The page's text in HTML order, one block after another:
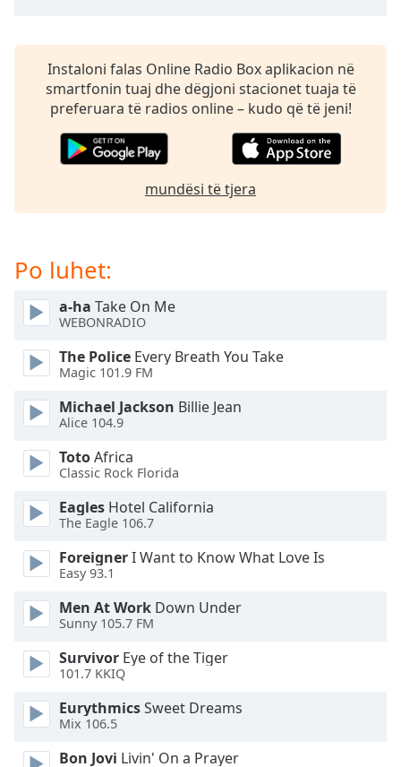
dialog
subtitles
off,
selected
Picture
modal
window.
Beginning
dialog
window.
Escape
close
window.
Color
Opacity
Background
Instaloni falas Online Radio Box aplikacion në
smartfonin tuaj dhe dëgjoni stacionet tuaja të
preferuara të radios online – kudo që të jeni!
mundësi të tjera
Po luhet:
a-ha Take On Me
WEBONRADIO
The Police Every Breath You Take
Magic 101.9 FM
Michael Jackson Billie Jean
Alice 104.9
TotoAfrica
Classic Rock Florida
Eagles Hotel California
The Eagle 106.7
ForeignerI Want to Know What Love Is
Easy 93.1
Men At Work Down Under
Sunny 105.7 FM
Survivor Eye of the Tiger
101.7 KKIQ
EurythmicsSweet Dreams
Mix 106.5
Bon Jovi Livin' On a Prayer